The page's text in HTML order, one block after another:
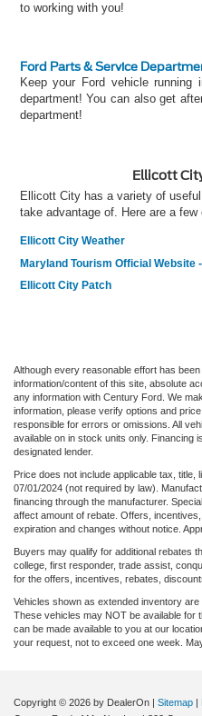
to working with you!
Ford Parts & Service
Keep your Ford vehicle
department! You can also get
department!
Ellicott
Ellicott City has a variety of
take advantage of. Here are a few
Ellicott City Weather
Maryland Tourism Official Website
Ellicott City Patch
Although every reasonable effort has
information/content of this site, absolute
any information with Century Ford. We
information, please verify options and
responsible for errors or omissions. All
available on in stock units only. Financing
designated lender.
Price does not include applicable tax,
07/01/2024 (not required by law).
financing through the manufacturer.
affect amount of rebate. Offers,
expiration and changes without notice.
Buyers may qualify for additional rebates
college, first responder, trade assist,
for the offers, incentives, rebates,
Vehicles shown as extended inventory
These vehicles may NOT be available for
can be made available to you at our
your request, not to exceed one week.
Copyright © 2026 by DealerOn | Sitemap |